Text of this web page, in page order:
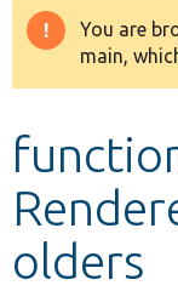
Drupal 8+
Develop for
You are
main,
olders